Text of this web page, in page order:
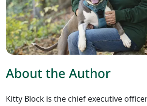
About the Author
Kitty Block is the chief executive